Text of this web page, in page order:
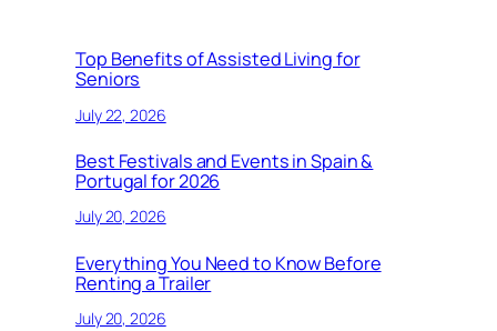
Top Benefits of Assisted Living for
Seniors
July 22, 2026
Best Festivals and Events in Spain &
Portugal for 2026
July 20, 2026
Everything You Need to Know Before
Renting a Trailer
July 20, 2026